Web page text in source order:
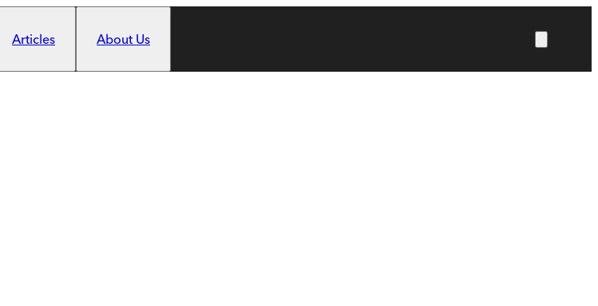
Articles About Us